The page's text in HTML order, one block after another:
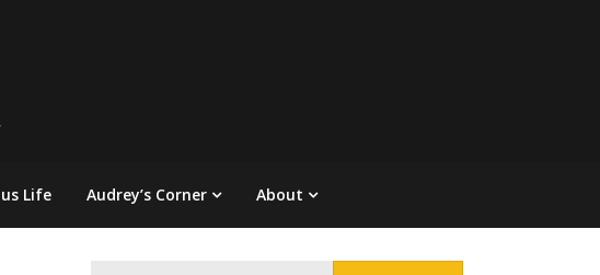
Life Audrey’s Corner About